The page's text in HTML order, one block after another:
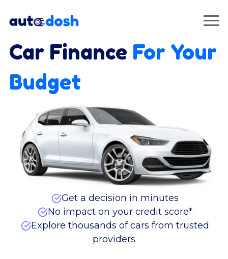
Car Finance For Your
Budget
Get a decision in minutes
No impact on your credit score*
Explore thousands of cars from trusted
providers